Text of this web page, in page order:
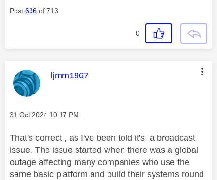
Post 636 of 713
0
This message was authored by:
ljmm1967
Message posted on
‎31 Oct 2024 10:17 PM
That's correct , as I've been told it's a broadcast
issue. The issue started when there was a global
outage affecting many companies who use the
same basic platform and build their systems round